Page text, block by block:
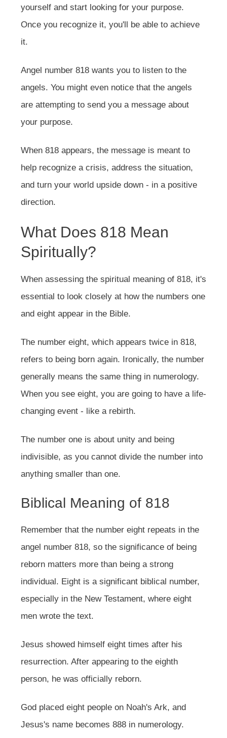
yourself and start looking for your purpose.
Once you recognize it, you'll be able to achieve
it.
Angel number 818 wants you to listen to the
angels. You might even notice that the angels
are attempting to send you a message about
your purpose.
When 818 appears, the message is meant to
help recognize a crisis, address the situation,
and turn your world upside down - in a positive
direction.
What Does 818 Mean
Spiritually?
When assessing the spiritual meaning of 818, it's
essential to look closely at how the numbers one
and eight appear in the Bible.
The number eight, which appears twice in 818,
refers to being born again. Ironically, the number
generally means the same thing in numerology.
When you see eight, you are going to have a life-
changing event - like a rebirth.
The number one is about unity and being
indivisible, as you cannot divide the number into
anything smaller than one.
Biblical Meaning of 818
Remember that the number eight repeats in the
angel number 818, so the significance of being
reborn matters more than being a strong
individual. Eight is a significant biblical number,
especially in the New Testament, where eight
men wrote the text.
Jesus showed himself eight times after his
resurrection. After appearing to the eighth
person, he was officially reborn.
God placed eight people on Noah's Ark, and
Jesus's name becomes 888 in numerology.